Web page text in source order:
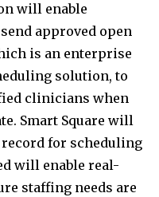
will enable
approved open
is an enterprise
solution, to
clinicians when
Smart Square will
record for scheduling
will enable real-
staffing needs are